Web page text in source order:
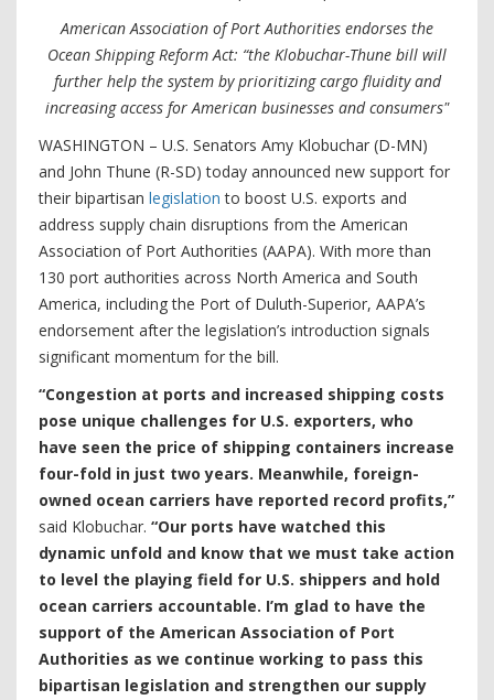
American Association of Port Authorities endorses the
Ocean Shipping Reform Act: “the Klobuchar-Thune bill will
further help the system by prioritizing cargo fluidity and
increasing access for American businesses and consumers"
WASHINGTON – U.S. Senators Amy Klobuchar (D-MN)
and John Thune (R-SD) today announced new support for
their bipartisan legislationto boost U.S. exports and
address supply chain disruptions from the American
Association of Port Authorities (AAPA). With more than
130 port authorities across North America and South
America, including the Port of Duluth-Superior, AAPA’s
endorsement after the legislation’s introduction signals
significant momentum for the bill.
“Congestion at ports and increased shipping costs
pose unique challenges for U.S. exporters, who
have seen the price of shipping containers increase
four-fold in just two years. Meanwhile, foreign-
owned ocean carriers have reported record profits,”
said Klobuchar. “Our ports have watched this
dynamic unfold and know that we must take action
to level the playing field for U.S. shippers and hold
ocean carriers accountable. I’m glad to have the
support of the American Association of Port
Authorities as we continue working to pass this
bipartisan legislation and strengthen our supply